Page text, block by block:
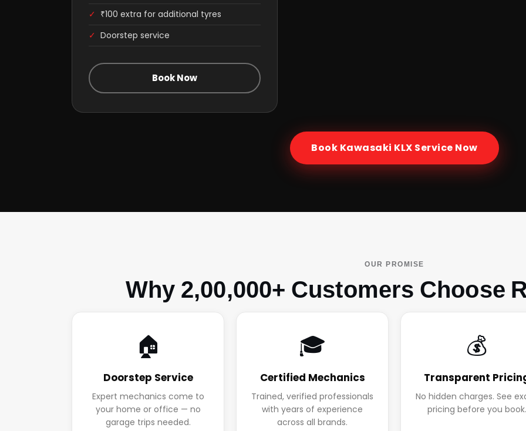
✓ ₹100 extra for additional tyres
✓ Doorstep service
Book Now
Book Kawasaki KLX Service Now
OUR PROMISE
Why 2,00,000+ Customers Choose
🏠
Doorstep Service
Expert mechanics come to
your home or office — no
garage trips needed.
🎓
Certified Mechanics
Trained, verified professionals
with years of experience
across all brands.
💰
Transparent
No hidden charges. See
pricing before you book.